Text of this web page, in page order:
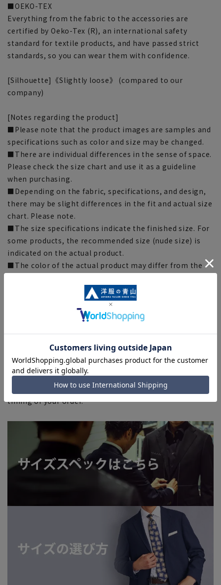
■OEKO-TEX
Everything from the fabric to the accessories are
certified by Oeko-Tex (R), an international safety
standard for textile products, and have passed strict
standards, so you can wear them with confidence.
[Silhouette]《Slightly loose》 (compared to our
company)
[Notes regarding the product]
■Please note that the product images are samples and
specifications such as color and size may be changed.
■There are individual differences in the sense of space.
Please check the size chart and use it as a guideline
when purchasing.
■Depending on the fabric, specifications, and design,
there may be slight differences in the fit and actual size
chart. Please note.
■The size specifications indicate the finished size. For
some products, the recommended size (nude size) is
indicated on the actual product.
■The color of the actual product may differ from the
environment, and the lighting conditions indoors and
outdoors at the time of shooting.
■Please note that due to the fact that we share
timing of your order, and we may not be able to
complete your order.
■Even for orders requiring rush shipping, the rush
shipping service may not be available depending on the
timing of your order.